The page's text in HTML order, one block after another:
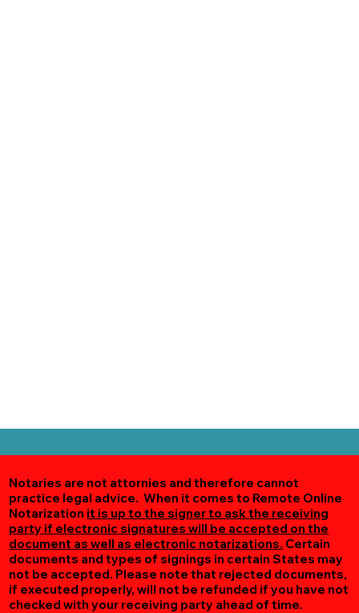
Notaries are not attornies and therefore cannot
practice legal advice. When it comes to Remote Online
Notarization it is up to the signer to ask the receiving
party if electronic signatures will be accepted on the
document as well as electronic notarizations. Certain
documents and types of signings in certain States may
not be accepted. Please note that rejected documents,
if executed properly, will not be refunded if you have not
checked with your receiving party ahead of time.